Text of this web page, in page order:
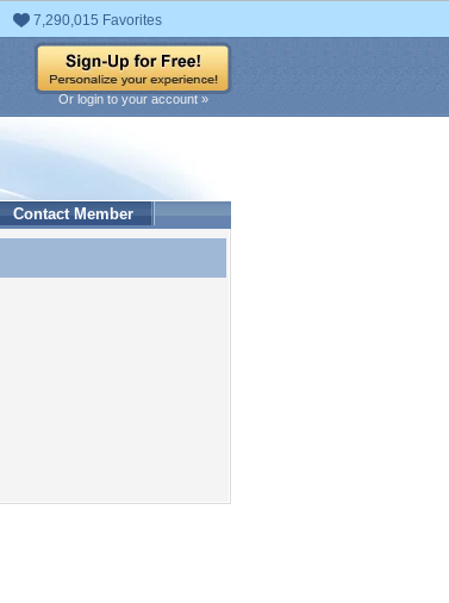
7,290,015 Favorites
Or login to your account »
Contact Member